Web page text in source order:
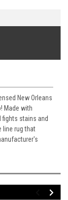
New Orleans
Made with
fights stains and
line rug that